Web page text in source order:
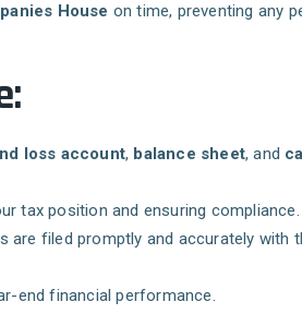
House on time, preventing any
loss account, balance sheet, and
tax position and ensuring compliance.
are filed promptly and accurately with
end financial performance.